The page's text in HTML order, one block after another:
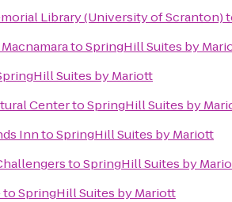
Library (University of Scranton)
toSpringHill Suites by
Suites by Mariott
CentertoSpringHill Suites by
InntoSpringHill Suites by Mariott
toSpringHill Suites by
toSpringHill Suites by Mariott